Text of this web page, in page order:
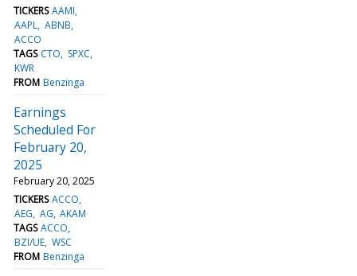
TICKERS AAMI
AAPL ABNB
ACCO
TAGS CTO
SPXC
KWR
FROM Benzinga
Earnings
Scheduled For
February 20,
2025
February 20, 2025
TICKERS ACCO
AEG AG AKAM
TAGS ACCO
BZI/UE WSC
FROM Benzinga